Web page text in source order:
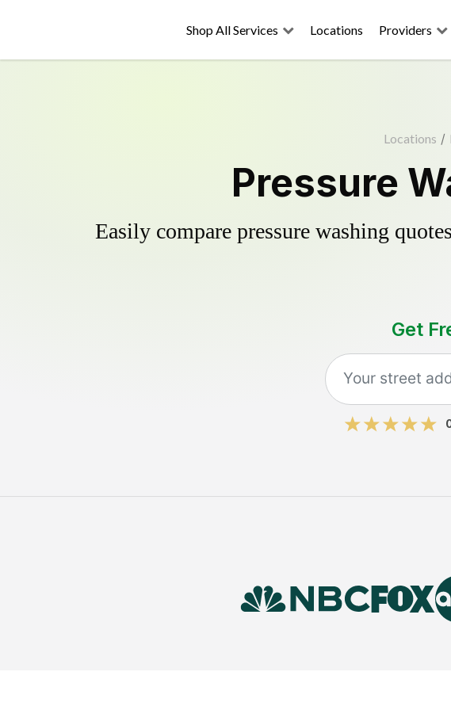
Shop All Services Locations Providers
Locations /
Pressure
Easily compare pressure washing
Get